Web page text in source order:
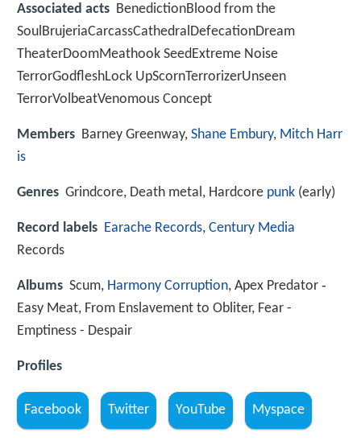
Associated acts BenedictionBlood from the
SoulBrujeriaCarcassCathedralDefecationDream
TheaterDoomMeathook SeedExtreme Noise
TerrorGodfleshLock UpScornTerrorizerUnseen
TerrorVolbeatVenomous Concept
Members Barney Greenway, Shane Embury, Mitch Harr
is
Genres Grindcore, Death metal, Hardcore punk (early)
Record labels Earache Records, Century Media
Records
Albums Scum, Harmony Corruption, Apex Predator ‑
Easy Meat, From Enslavement to Obliter, Fear -
Emptiness - Despair
Profiles
Facebook Twitter YouTube Myspace